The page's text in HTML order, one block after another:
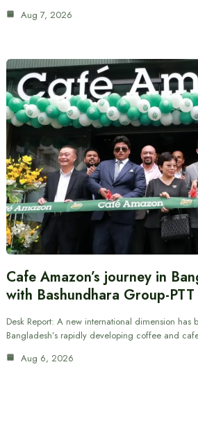
Aug 7, 2026
Cafe Amazon’s journey in
with Bashundhara Group-PTT
Desk Report: A new international dimension has
Bangladesh’s rapidly developing coffee and
Aug 6, 2026